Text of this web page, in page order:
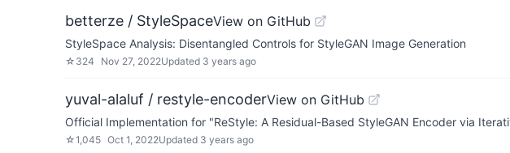
betterze / StyleSpaceView on GitHub
StyleSpace Analysis: Disentangled Controls for StyleGAN Image Generation
☆ 324 Nov 27, 2022Updated 3 years ago
yuval-alaluf / restyle-encoderView on GitHub
Official Implementation for "ReStyle: A Residual-Based StyleGAN Encoder via
☆1,045 Oct 1, 2022Updated 3 years ago